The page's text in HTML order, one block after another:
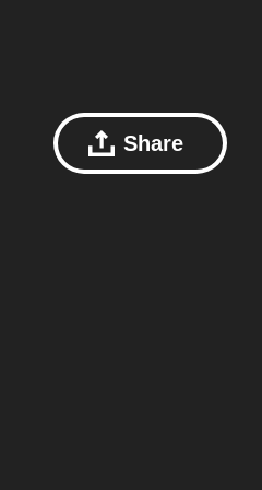
Share